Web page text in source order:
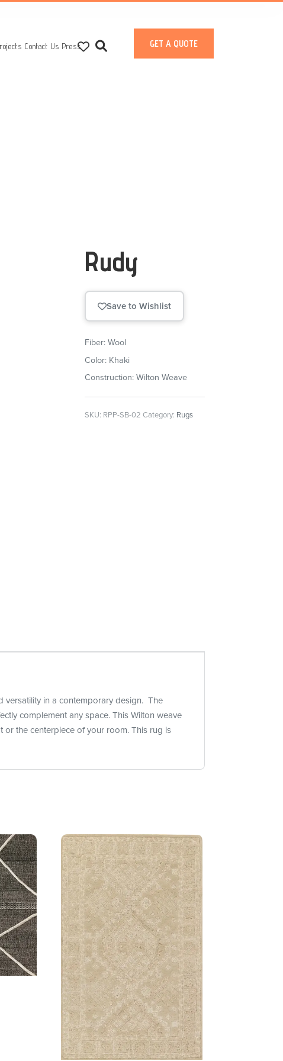
Contact Us Press GET A QUOTE
Rudy
Save to Wishlist
Fiber: Wool
Color: Khaki
Construction: Wilton Weave
SKU: RPP-SB-02 Category: Rugs
versatility in a contemporary design. The
complement any space. This Wilton weave
or the centerpiece of your room. This rug is